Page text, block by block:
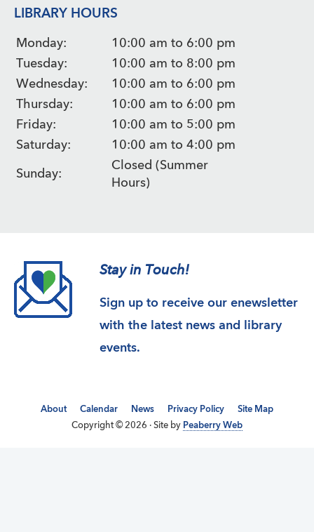
LIBRARY HOURS
Monday:
10:00 am to 6:00 pm
Tuesday:
10:00 am to 8:00 pm
Wednesday:
10:00 am to 6:00 pm
Thursday:
10:00 am to 6:00 pm
Friday:
10:00 am to 5:00 pm
Saturday:
10:00 am to 4:00 pm
Sunday:
Closed (Summer
Hours)
Stay in Touch!
Sign up to receive our enewsletter
with the latest news and library
events.
About Calendar News Privacy Policy
Site Map
Copyright © 2026 · Site by Peaberry Web